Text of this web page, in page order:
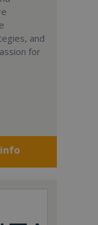
and
for
info